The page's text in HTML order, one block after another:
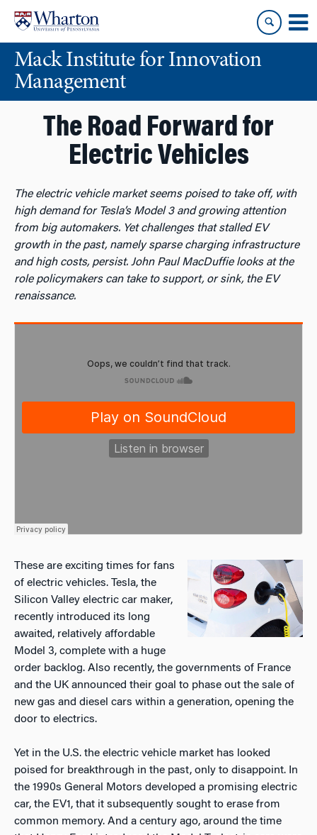
content
main
menuMack Institute for Innovation
Management
The Road Forward for
Electric Vehicles
The electric vehicle market seems poised to take off, with
high demand for Tesla’s Model 3 and growing attention
from big automakers. Yet challenges that stalled EV
growth in the past, namely sparse charging infrastructure
and high costs, persist. John Paul MacDuffie looks at the
role policymakers can take to support, or sink, the EV
renaissance.
These are exciting times for fans
of electric vehicles. Tesla, the
Silicon Valley electric car maker,
recently introduced its long
awaited, relatively affordable
Model 3, complete with a huge
order backlog. Also recently, the governments of France
and the UK announced their goal to phase out the sale of
new gas and diesel cars within a generation, opening the
door to electrics.
Yet in the U.S. the electric vehicle market has looked
poised for breakthrough in the past, only to disappoint. In
the 1990s General Motors developed a promising electric
car, the EV1, that it subsequently sought to erase from
common memory. And a century ago, around the time